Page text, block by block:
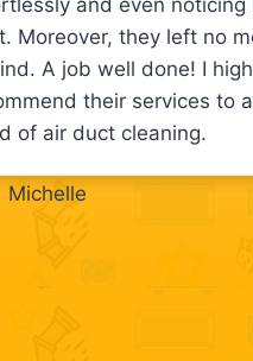
and even noticing
Moreover, they left no
A job well done! I
their services to
of air duct cleaning.
Michelle